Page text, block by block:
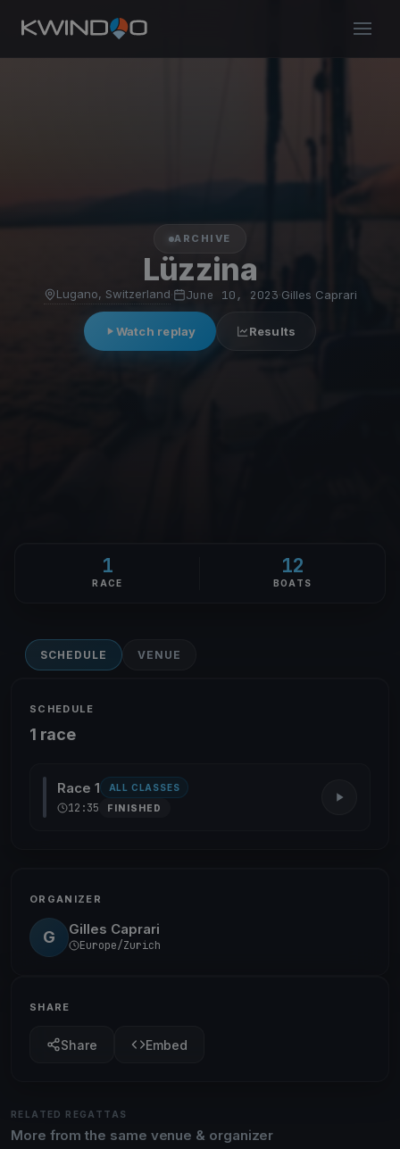
ARCHIVE
Lüzzina
Lugano, Switzerland· June 10, 2023·Gilles Caprari
Watch replay Results
1
RACE
12
BOATS
SCHEDULE VENUE
SCHEDULE
1 race
Race 1 ALL CLASSES
12:35 FINISHED
ORGANIZER
G Gilles Caprari
Europe/Zurich
SHARE
Share Embed
RELATED REGATTAS
More from the same venue & organizer